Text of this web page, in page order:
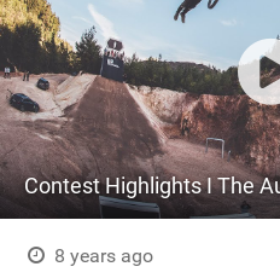
Contest Highlights I The
8 years ago